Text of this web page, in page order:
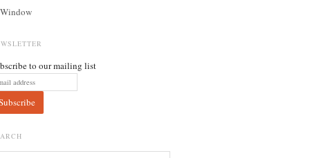
Window
to our mailing list